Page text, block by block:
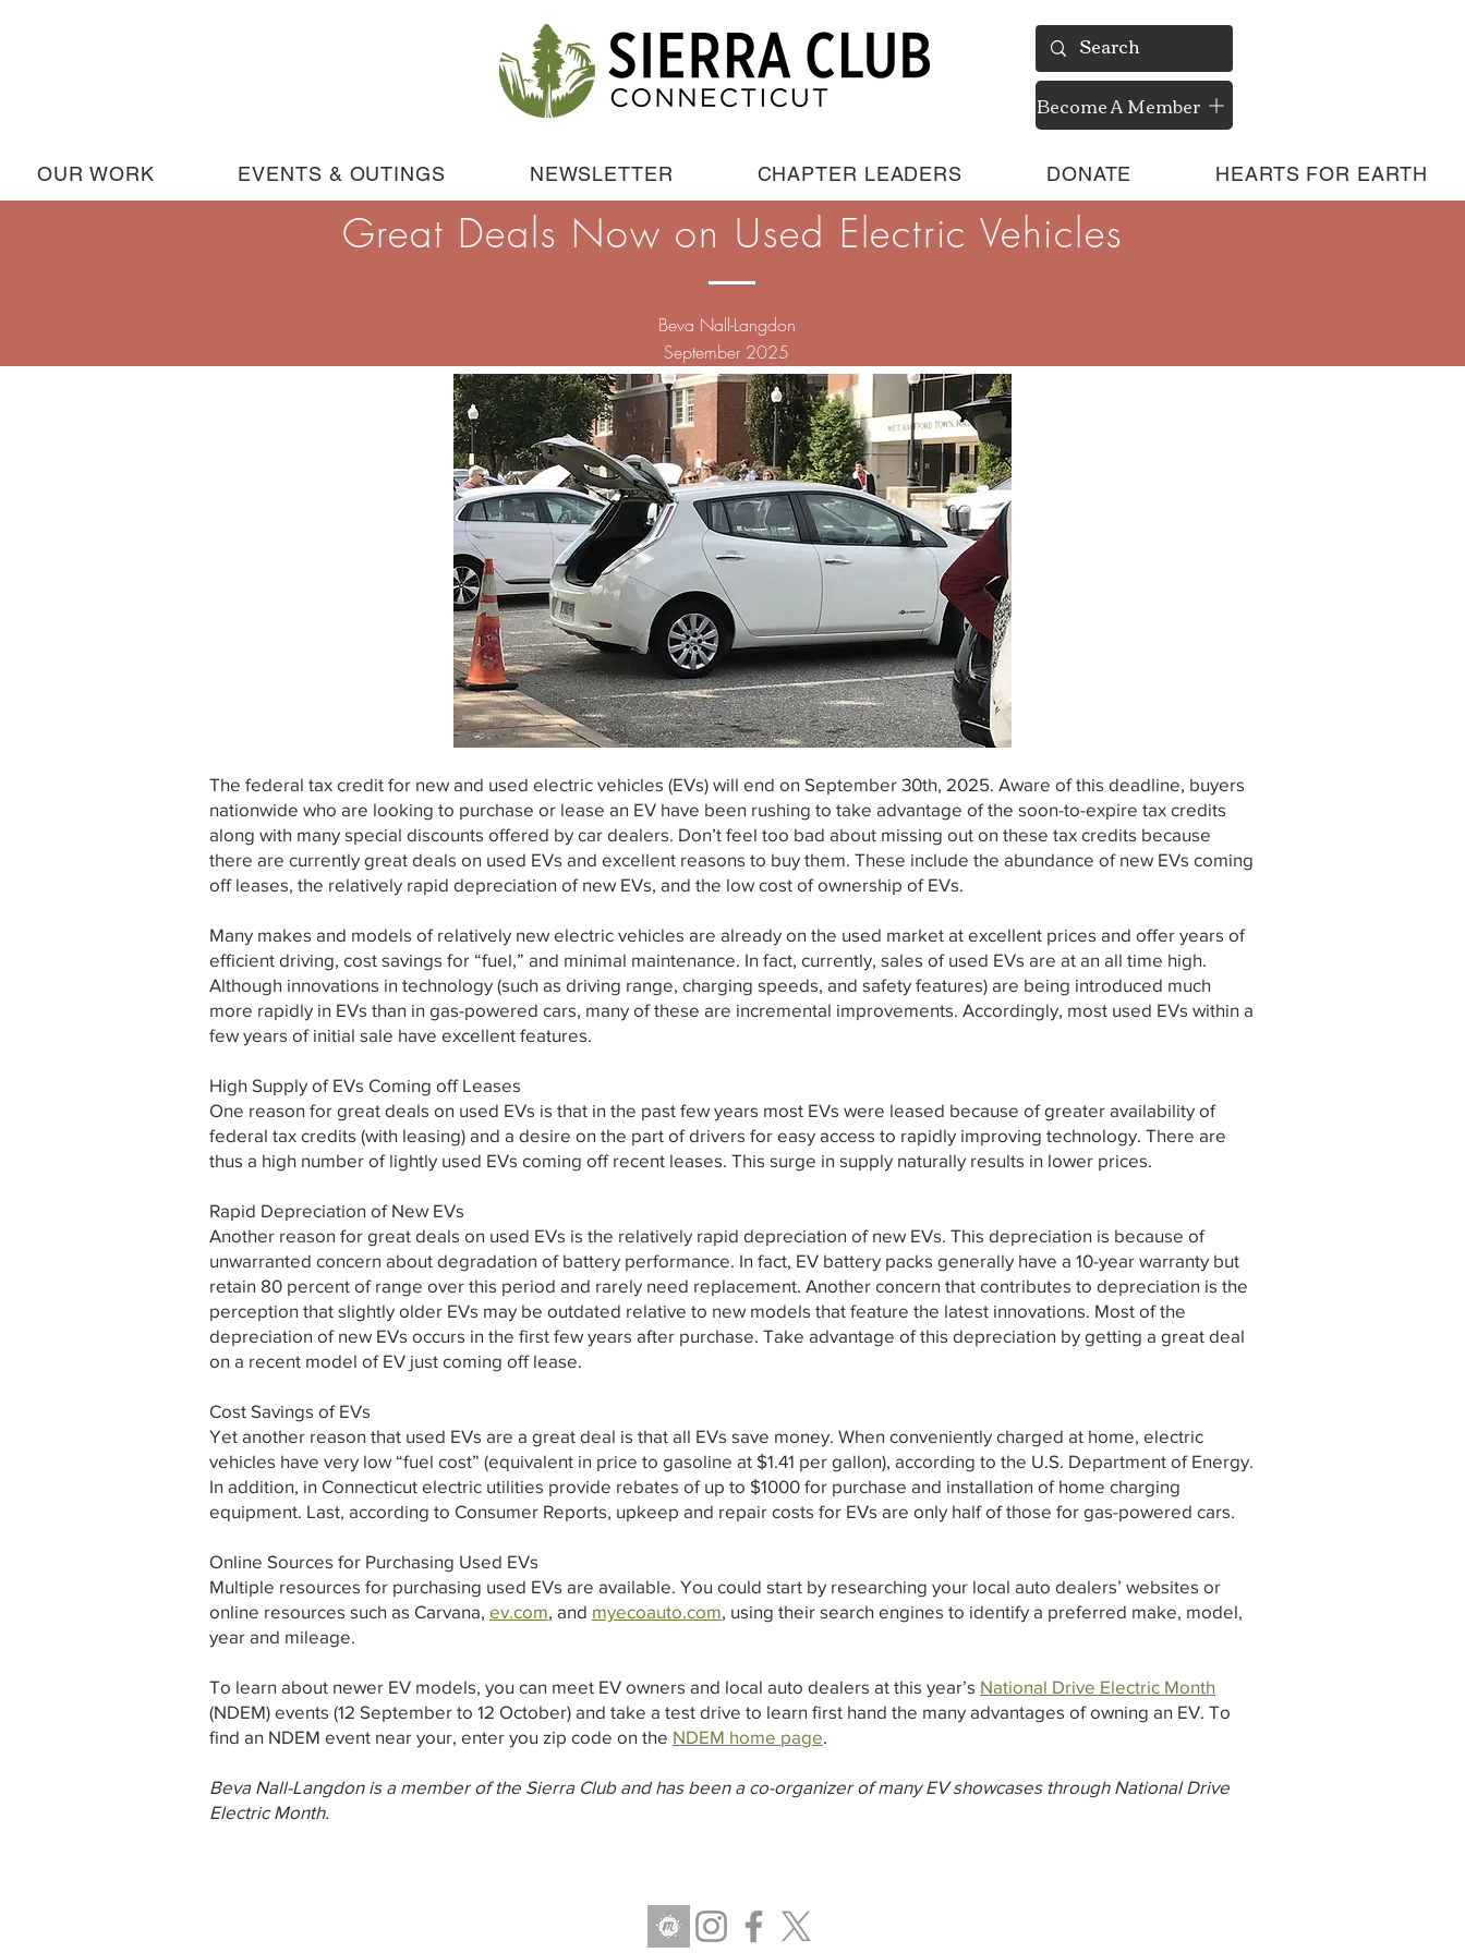
Become A Member
OUR WORK EVENTS & OUTINGS NEWSLETTER CHAPTER LEADERS DONATE HEARTS FOR EARTH
Great Deals Now on Used Electric Vehicles
Beva Nall-Langdon
September 2025
The federal tax credit for new and used electric vehicles (EVs) will end on September 30th, 2025. Aware of this deadline, buyers
nationwide who are looking to purchase or lease an EV have been rushing to take advantage of the soon-to-expire tax credits
along with many special discounts offered by car dealers. Don’t feel too bad about missing out on these tax credits because
there are currently great deals on used EVs and excellent reasons to buy them. These include the abundance of new EVs coming
off leases, the relatively rapid depreciation of new EVs, and the low cost of ownership of EVs.
Many makes and models of relatively new electric vehicles are already on the used market at excellent prices and offer years of
efficient driving, cost savings for “fuel,” and minimal maintenance. In fact, currently, sales of used EVs are at an all time high.
Although innovations in technology (such as driving range, charging speeds, and safety features) are being introduced much
more rapidly in EVs than in gas-powered cars, many of these are incremental improvements. Accordingly, most used EVs within a
few years of initial sale have excellent features.
High Supply of EVs Coming off Leases
One reason for great deals on used EVs is that in the past few years most EVs were leased because of greater availability of
federal tax credits (with leasing) and a desire on the part of drivers for easy access to rapidly improving technology. There are
thus a high number of lightly used EVs coming off recent leases. This surge in supply naturally results in lower prices.
Rapid Depreciation of New EVs
Another reason for great deals on used EVs is the relatively rapid depreciation of new EVs. This depreciation is because of
unwarranted concern about degradation of battery performance. In fact, EV battery packs generally have a 10-year warranty but
retain 80 percent of range over this period and rarely need replacement. Another concern that contributes to depreciation is the
perception that slightly older EVs may be outdated relative to new models that feature the latest innovations. Most of the
depreciation of new EVs occurs in the first few years after purchase. Take advantage of this depreciation by getting a great deal
on a recent model of EV just coming off lease.
Cost Savings of EVs
Yet another reason that used EVs are a great deal is that all EVs save money. When conveniently charged at home, electric
vehicles have very low “fuel cost” (equivalent in price to gasoline at $1.41 per gallon), according to the U.S. Department of Energy.
In addition, in Connecticut electric utilities provide rebates of up to $1000 for purchase and installation of home charging
equipment. Last, according to Consumer Reports, upkeep and repair costs for EVs are only half of those for gas-powered cars.
Online Sources for Purchasing Used EVs
Multiple resources for purchasing used EVs are available. You could start by researching your local auto dealers’ websites or
online resources such as Carvana, ev.com, and myecoauto.com, using their search engines to identify a preferred make, model,
year and mileage.
To learn about newer EV models, you can meet EV owners and local auto dealers at this year’s National Drive Electric Month
(NDEM) events (12 September to 12 October) and take a test drive to learn first hand the many advantages of owning an EV. To
find an NDEM event near your, enter you zip code on the NDEM home page.
Beva Nall-Langdon is a member of the Sierra Club and has been a co-organizer of many EV showcases through National Drive
Electric Month.